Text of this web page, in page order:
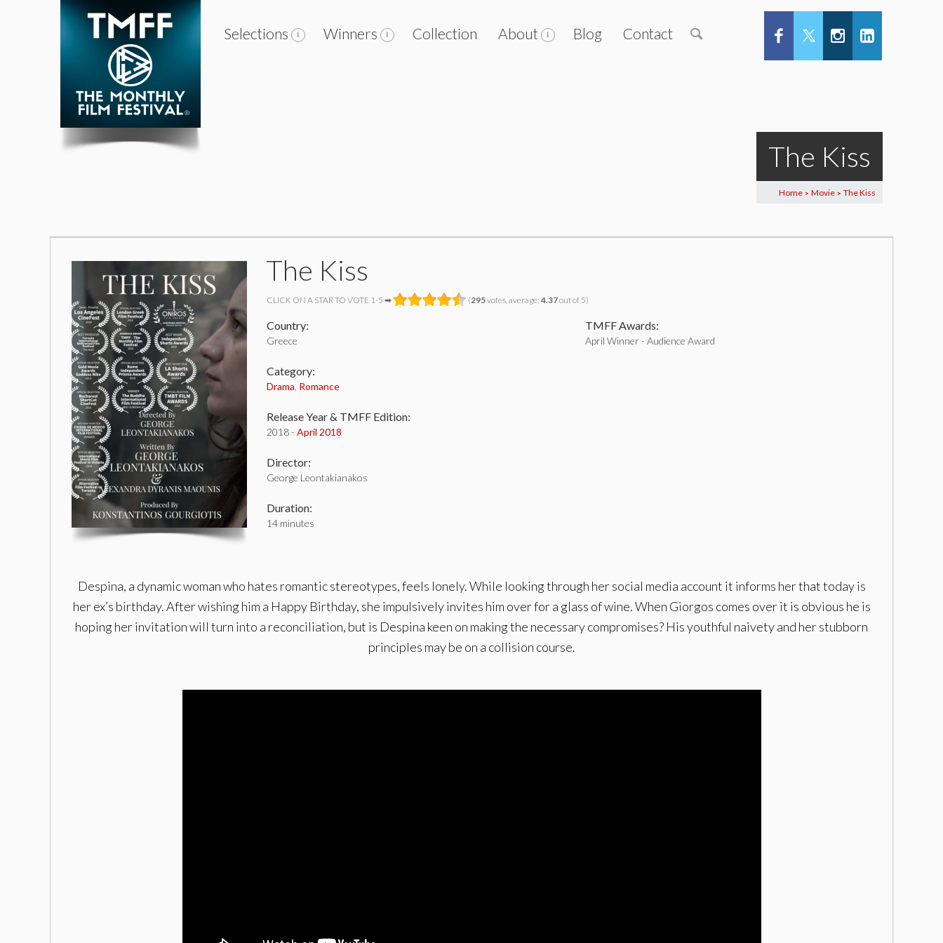
Selections Winners Collection About Blog Contact
The Kiss
Home > Movie > The Kiss
The Kiss
CLICK ON A STAR TO VOTE 1-5 ➡ (295votes, average: 4.37out of 5)
Country:
Greece
Category:
Drama Romance
Release Year & TMFF Edition:
2018 - April 2018
Director:
George Leontakianakos
Duration:
14 minutes
TMFF Awards:
April Winner - Audience Award
Despina, a dynamic woman who hates romantic stereotypes, feels lonely. While looking through her social media account it informs her that today is
her ex’s birthday. After wishing him a Happy Birthday, she impulsively invites him over for a glass of wine. When Giorgos comes over it is obvious he is
hoping her invitation will turn into a reconciliation, but is Despina keen on making the necessary compromises? His youthful naivety and her stubborn
principles may be on a collision course.